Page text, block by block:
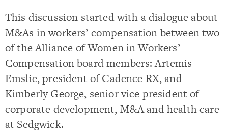
This discussion started with a dialogue about
M&As in workers’ compensation between two
of the Alliance of Women in Workers’
Compensation board members: Artemis
Emslie, president of Cadence RX, and
Kimberly George, senior vice president of
corporate development, M&A and health care
at Sedgwick.